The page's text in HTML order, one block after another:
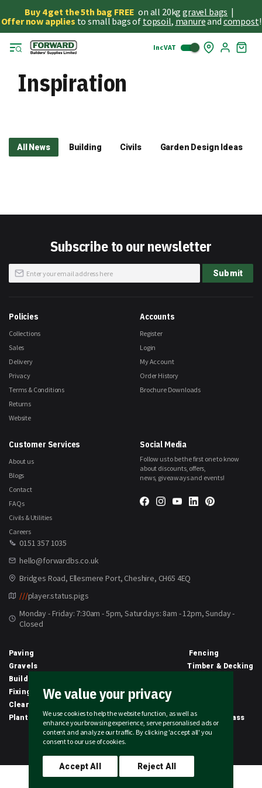
Buy 4 get the 5th bag FREE on all 20kggravel bags |
Offer now applies to small bags of topsoil, manureand compost!
We value your privacy
We use cookies to help the website function, as well as
enhance your browsing experience, serve personalised ads or
content and analyze our traffic. By clicking 'accept all' you
consent to our use of cookies.
Accept All Reject All
Skip
Inc VAT
Inspiration
All News Building Civils Garden Design Ideas
Subscribe to our newsletter
Sign
Up
Submit
Social Media
Follow us to be the first one to know
about discounts, offers,
news, giveaways and events!
0151 357 1035
hello@forwardbs.co.uk
Bridges Road, Ellesmere Port, Cheshire, CH65 4EQ
///player.status.pigs
Monday - Friday: 7:30am - 5pm, Saturdays: 8am - 12pm, Sunday -
Closed
Policies
Collections
Sales
Delivery
Privacy
Terms & Conditions
Returns
Website
Accounts
Register
Login
My Account
Order History
Brochure Downloads
Customer Services
About us
Blogs
Contact
FAQs
Civils & Utilities
Careers
Paving
Fencing
Gravels
Timber & Decking
Building Materials
Fixings & Sealants
Clearance
Planting & Growing
Artificial Grass
2026 © Forward Builders' Supplies Limited | All rights reserved